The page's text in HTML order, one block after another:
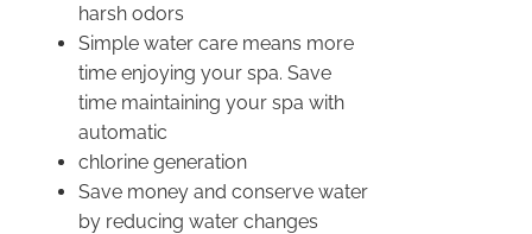
harsh odors
Simple water care means more
time enjoying your spa. Save
time maintaining your spa with
automatic
chlorine generation
Save money and conserve water
by reducing water changes